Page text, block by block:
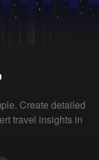
Create detailed
travel insights in